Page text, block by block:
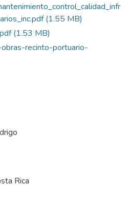
(1.55 MB)
(1.53 MB)
recinto-portuario-
Rica